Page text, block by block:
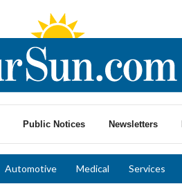
Public Notices Newsletters
Automotive Medical Services